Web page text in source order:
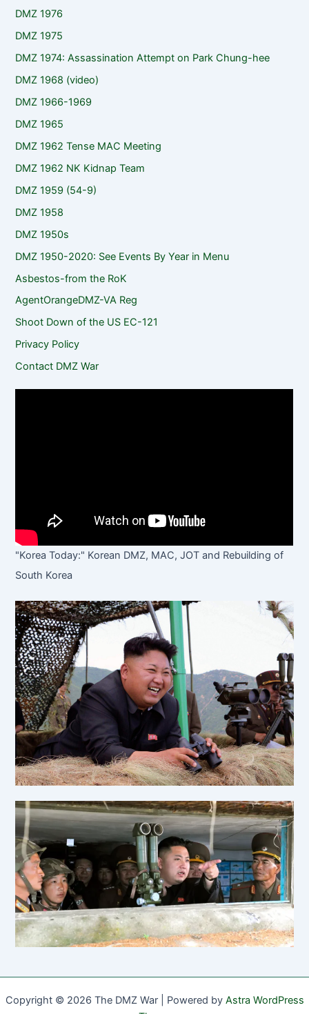
DMZ 1976
DMZ 1975
DMZ 1974: Assassination Attempt on Park Chung-hee
DMZ 1968 (video)
DMZ 1966-1969
DMZ 1965
DMZ 1962 Tense MAC Meeting
DMZ 1962 NK Kidnap Team
DMZ 1959 (54-9)
DMZ 1958
DMZ 1950s
DMZ 1950-2020: See Events By Year in Menu
Asbestos-from the RoK
AgentOrangeDMZ-VA Reg
Shoot Down of the US EC-121
Privacy Policy
Contact DMZ War
"Korea Today:" Korean DMZ, MAC, JOT and Rebuilding of
South Korea
Copyright © 2026 The DMZ War | Powered by Astra WordPress